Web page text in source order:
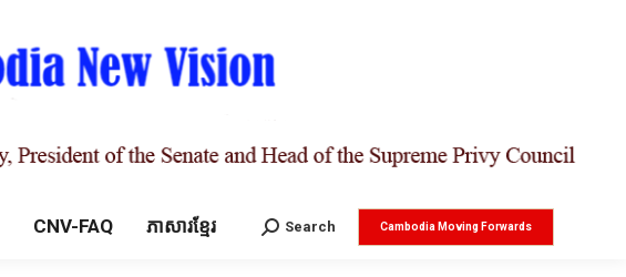
CNV-FAQ ភាសារខ្មែរ Search:
Search Cambodia Moving Forwards